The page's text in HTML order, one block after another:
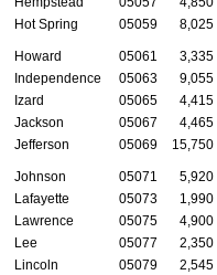
Hot Spring
05059 8,025
Howard 05061 3,335
Independence
05063 9,055
Izard
05065 4,415
Jackson
05067 4,465
Jefferson
05069 15,750
Johnson 05071 5,920
Lafayette
05073 1,990
Lawrence
05075 4,900
Lee
05077 2,350
Lincoln
05079 2,545